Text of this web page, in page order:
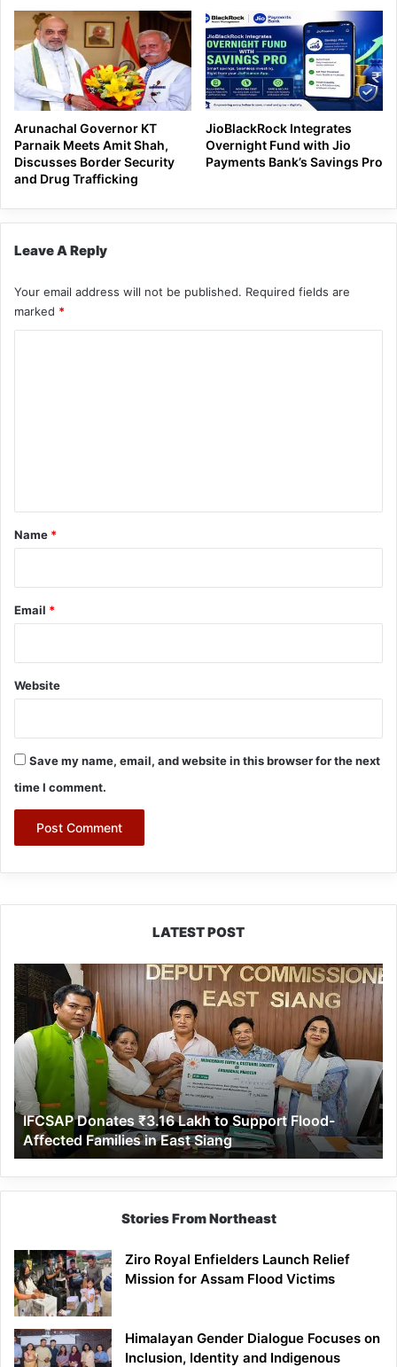
Arunachal Governor KT
Parnaik Meets Amit Shah,
Discusses Border Security
and Drug Trafficking
JioBlackRock Integrates
Overnight Fund with Jio
Payments Bank’s Savings Pro
Leave A Reply
Your email address will not be published. Required fields are
marked *
*
Name *
Email *
Website
Save my name, email, and website in this browser for the next
time I comment.
LATEST POST
IFCSAP
Donates
₹3.16
Lakh
to
Support
Flood-
Affected
Families
in
East
Siang
IFCSAP Donates ₹3.16 Lakh to Support Flood-
Affected Families in East Siang
Stories From Northeast
Ziro Royal Enfielders Launch Relief
Mission for Assam Flood Victims
Himalayan Gender Dialogue Focuses on
Inclusion, Identity and Indigenous